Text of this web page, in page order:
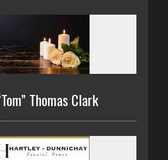
Thomas Clark